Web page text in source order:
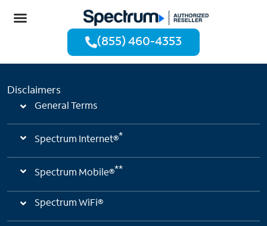
(855) 460-4353
Disclaimers
General Terms
Spectrum Internet®*
Spectrum Mobile®**
Spectrum WiFi®